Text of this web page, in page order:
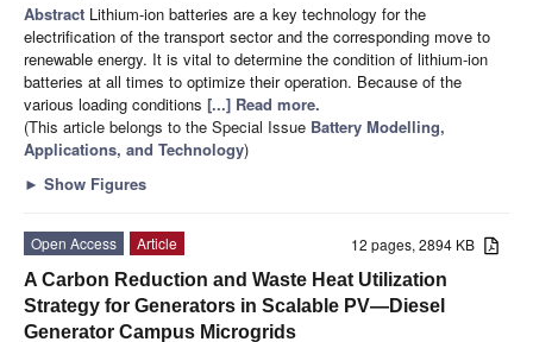
Abstract Lithium-ion batteries are a key technology for the
electrification of the transport sector and the corresponding move to
renewable energy. It is vital to determine the condition of lithium-ion
batteries at all times to optimize their operation. Because of the
various loading conditions [...] Read more.
(This article belongs to the Special Issue Battery Modelling,
Applications, and Technology)
► Show Figures
12 pages, 2894 KB
Open Access
Article
A Carbon Reduction and Waste Heat Utilization
Strategy for Generators in Scalable PV—Diesel
Generator Campus Microgrids